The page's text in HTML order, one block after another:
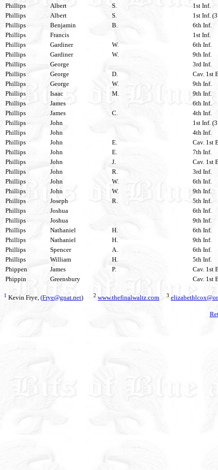
Phillips
Albert S.
1st Inf.
Phillips
Albert S.
1st Inf.
Phillips
Benjamin B.
6th Inf.
Phillips
Francis
1st Inf.
Phillips
Gardiner W.
6th Inf.
Phillips
Gardiner W.
9th Inf.
Phillips
George
3rd Inf.
Phillips
George D.
Cav. 1st
Phillips
George W.
9th Inf.
Phillips
Isaac M.
9th Inf.
Phillips
James
6th Inf.
Phillips
James C.
4th Inf.
Phillips
John
1st Inf.
Phillips
John
4th Inf.
Phillips
John E.
Cav. 1st
Phillips
John E.
7th Inf.
Phillips
John J.
Cav. 1st
Phillips
John R.
3rd Inf.
Phillips
John W.
6th Inf.
Phillips
John W.
9th Inf.
Phillips
Joseph R.
5th Inf.
Phillips
Joshua
6th Inf.
Phillips
Joshua
9th Inf.
Phillips
Nathaniel H.
6th Inf.
Phillips
Nathaniel H.
9th Inf.
Phillips
Spencer A.
6th Inf.
Phillips
William H.
5th Inf.
Phippen
James P.
Cav. 1st
Phippin
Greensbury Cav. 1st
1 Kevin Frye, (Frye@gnat.net) 2 www.thefinalwaltz.com 3